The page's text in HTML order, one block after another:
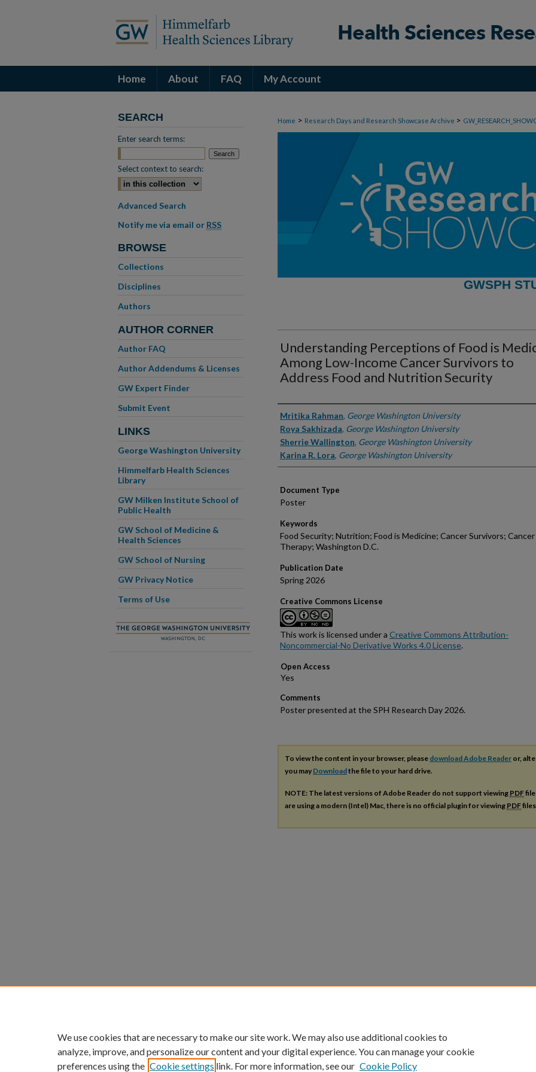
Home About FAQ My Account
Home > Research Days and Research Showcase Archive >
GWSPH
Understanding Perceptions of Food is
Among Low-Income Cancer Survivors to
Address Food and Nutrition Security
Authors
Mritika Rahman, George Washington University
Roya Sakhizada, George Washington University
Sherrie Wallington, George Washington University
Karina R. Lora, George Washington University
Document Type
Poster
Keywords
Food Security; Nutrition; Food is Medicine; Cancer Survivors; Cancer
Therapy; Washington D.C.
Publication Date
Spring 2026
Creative Commons License
This work is licensed under a Creative Commons Attribution-
Noncommercial-No Derivative Works 4.0 License.
Open Access
Comments
Poster presented at the SPH Research Day 2026.
To view the content in your browser, please download Adobe Reader or,
you may Downloadthe file to your hard drive.
NOTE: The latest versions of Adobe Reader do not support viewing PDF
are using a modern (Intel) Mac, there is no official plugin for viewing PDF
SEARCH
Enter search terms:
Select context to search:
Advanced Search
Notify me via email or RSS
BROWSE
Collections
Disciplines
Authors
AUTHOR CORNER
Author FAQ
Author Addendums & Licenses
GW Expert Finder
Submit Event
LINKS
George Washington University
Himmelfarb Health Sciences
Library
GW Milken Institute School of
Public Health
GW School of Medicine &
Health Sciences
GW School of Nursing
GW Privacy Notice
Terms of Use
We use cookies that are necessary to make our site work. We may also use additional cookies to
analyze, improve, and personalize our content and your digital experience. You can manage your cookie
preferences using the Cookie settings link. For more information, see our Cookie Policy